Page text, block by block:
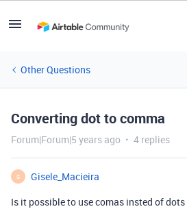
Other Questions
Converting dot to comma
Forum|Forum|5 years ago 4 replies
G
Gisele_Macieira
Is it possible to use comas insted of